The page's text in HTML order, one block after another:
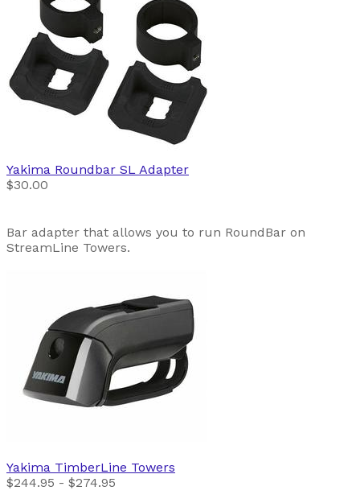
Yakima Roundbar SL Adapter
$30.00
Bar adapter that allows you to run RoundBar on
StreamLine Towers.
Yakima TimberLine Towers
$244.95 - $274.95